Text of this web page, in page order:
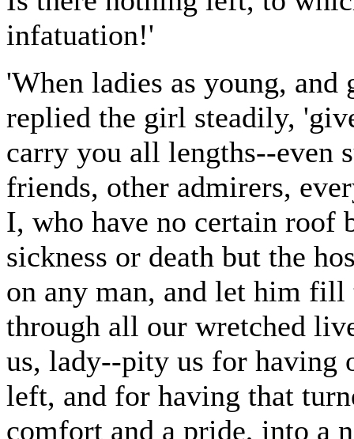
infatuation!'
'When ladies as young,
replied the girl steadily,
carry you all lengths--even
friends, other admirers,
I, who have no certain
sickness or death but the
on any man, and let him fill
through all our wretched
us, lady--pity us for having
left, and for having that
comfort and a pride, into a